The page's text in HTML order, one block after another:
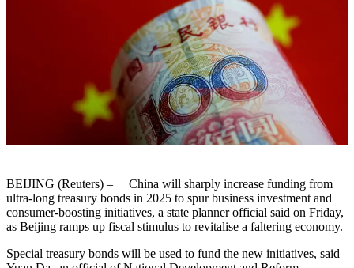
BEIJING (Reuters) – China will sharply increase funding from
ultra-long treasury bonds in 2025 to spur business investment and
consumer-boosting initiatives, a state planner official said on Friday,
as Beijing ramps up fiscal stimulus to revitalise a faltering economy.
Special treasury bonds will be used to fund the new initiatives, said